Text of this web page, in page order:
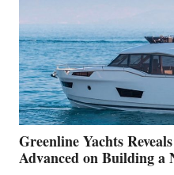
WATER
WORLD
DEBUT
AT
THE
2026
VENICE
BOAT
SHOW
Greenline Yachts
Advanced on Building a